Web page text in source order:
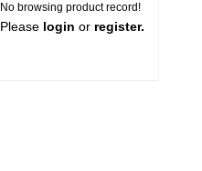
No browsing product record!
Please login or register.